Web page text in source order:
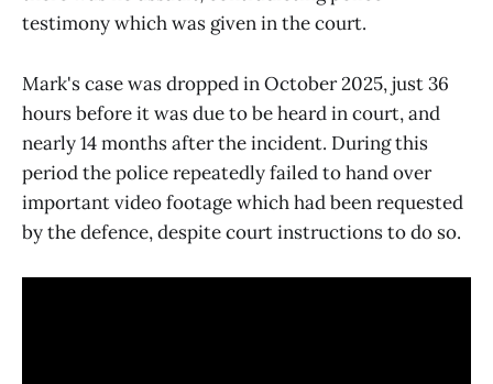
testimony which was given in the court.
Mark's case was dropped in October 2025, just 36
hours before it was due to be heard in court, and
nearly 14 months after the incident. During this
period the police repeatedly failed to hand over
important video footage which had been requested
by the defence, despite court instructions to do so.